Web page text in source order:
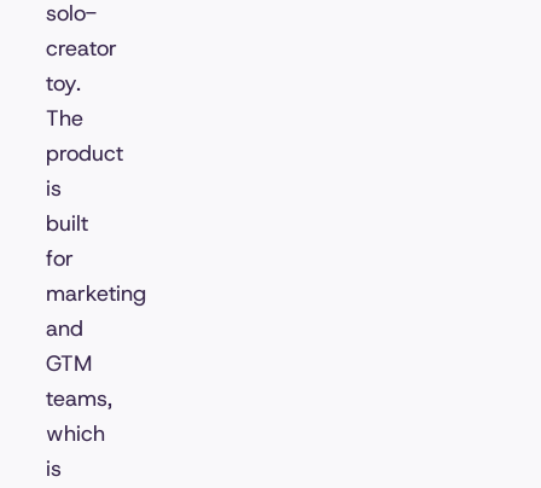
solo-
creator
toy.
The
product
is
built
for
marketing
and
GTM
teams,
which
is